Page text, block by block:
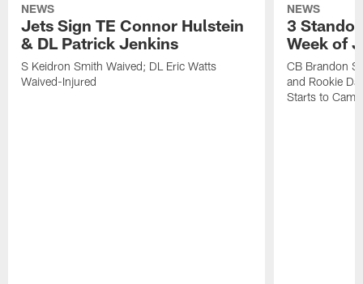
NEWS
Jets Sign TE Connor Hulstein
& DL Patrick Jenkins
S Keidron Smith Waived; DL Eric Watts
Waived-Injured
NEWS
3
Week of
CB Brandon
and Rookie
Starts to Camp